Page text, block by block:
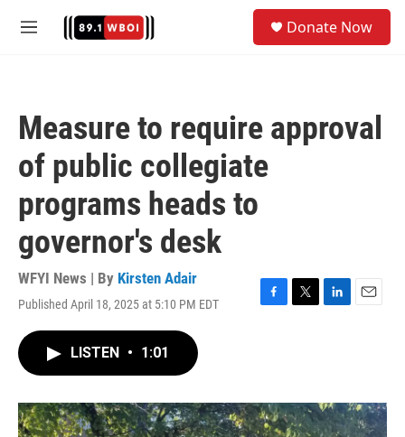
M
Donate Now
Measure to require approval
of public collegiate
programs heads to
governor's desk
WFYI News | By Kirsten Adair
Published April 18, 2025 at 5:10 PM EDT
F
o
k
T
r
L
I
n
E
LISTEN • 1:01